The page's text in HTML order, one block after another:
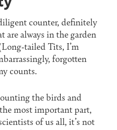
counter, definitely
always in the garden
tailed Tits, I’m
forgotten
counts.
the birds and
most important part,
of us all, it’s not